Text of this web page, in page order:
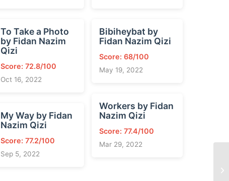
To Take a Photo
by Fidan Nazim
Qizi
Score: 72.8/100
Oct 16, 2022
My Way by Fidan
Nazim Qizi
Score: 77.2/100
Sep 5, 2022
Bibiheybat by
Fidan Nazim Qizi
Score: 68/100
May 19, 2022
Workers by Fidan
Nazim Qizi
Score: 77.4/100
Mar 29, 2022